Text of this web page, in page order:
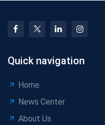
Quick navigation
Home
News Center
About Us